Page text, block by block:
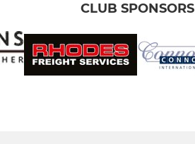
CLUB SPONSORS